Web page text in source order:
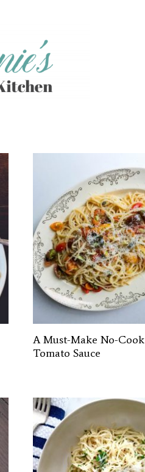
A Must-Make No-Cook
Tomato Sauce